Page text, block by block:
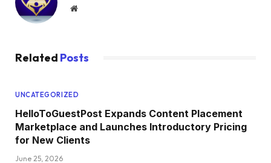
Website
Related Posts
UNCATEGORIZED
HelloToGuestPost Expands Content Placement
Marketplace and Launches Introductory Pricing
for New Clients
June 25, 2026